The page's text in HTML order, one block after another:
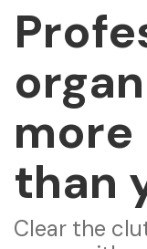
than
Clear the